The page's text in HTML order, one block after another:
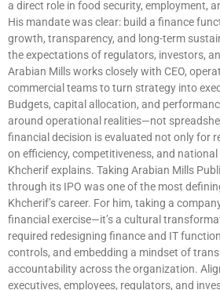
a direct role in food security, employment,
His mandate was clear: build a finance
growth, transparency, and long-term
the expectations of regulators, investors,
Arabian Mills works closely with CEO,
commercial teams to turn strategy into
Budgets, capital allocation, and
around operational realities—not
financial decision is evaluated not only for
on efficiency, competitiveness, and national
Khcherif explains. Taking Arabian Mills
through its IPO was one of the most
Khcherif’s career. For him, taking a
financial exercise—it’s a cultural
required redesigning finance and IT
controls, and embedding a mindset of
accountability across the organization.
executives, employees, regulators, and